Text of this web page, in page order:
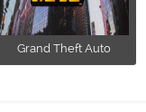
Grand Theft Auto